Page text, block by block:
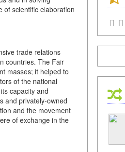
of scientific elaboration
trade relations
countries. The Fair
masses; it helped to
of the national
capacity and
and privately-owned
and the movement
of exchange in the